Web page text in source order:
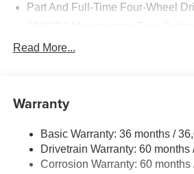
Part And Full-Time Four-Wheel
4 Skid Plates
Front And Rear Anti-Roll Bars
Off-Road Suspension
Read More...
Warranty
Basic Warranty: 36 months /
Drivetrain Warranty: 60 months
Corrosion Warranty: 60